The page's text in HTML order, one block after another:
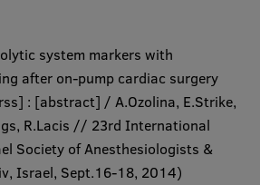
system markers with
after on-pump cardiac surgery
: [abstract] / A.Ozolina, E.Strike,
R.Lacis // 23rd International
Society of Anesthesiologists &
Israel, Sept.16-18, 2014)